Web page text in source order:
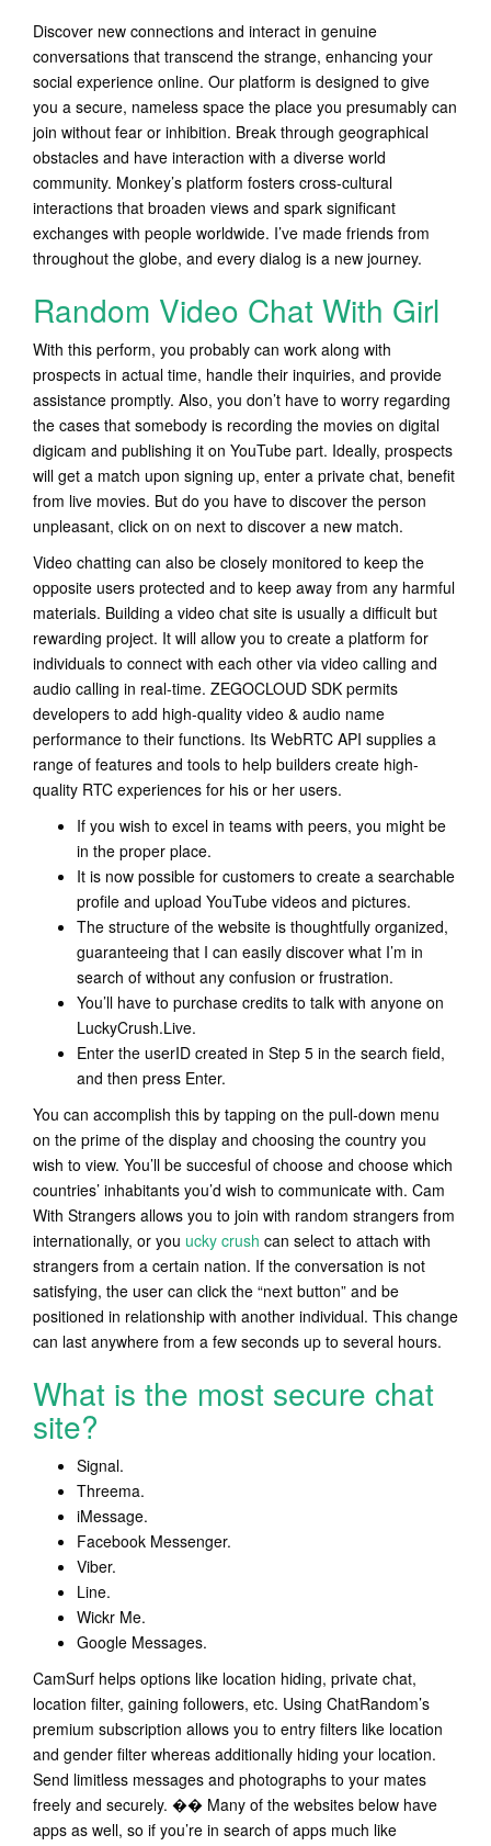
Discover new connections and interact in genuine
conversations that transcend the strange, enhancing your
social experience online. Our platform is designed to give
you a secure, nameless space the place you presumably can
join without fear or inhibition. Break through geographical
obstacles and have interaction with a diverse world
community. Monkey’s platform fosters cross-cultural
interactions that broaden views and spark significant
exchanges with people worldwide. I’ve made friends from
throughout the globe, and every dialog is a new journey.
Random Video Chat With Girl
With this perform, you probably can work along with
prospects in actual time, handle their inquiries, and provide
assistance promptly. Also, you don’t have to worry regarding
the cases that somebody is recording the movies on digital
digicam and publishing it on YouTube part. Ideally, prospects
will get a match upon signing up, enter a private chat, benefit
from live movies. But do you have to discover the person
unpleasant, click on on next to discover a new match.
Video chatting can also be closely monitored to keep the
opposite users protected and to keep away from any harmful
materials. Building a video chat site is usually a difficult but
rewarding project. It will allow you to create a platform for
individuals to connect with each other via video calling and
audio calling in real-time. ZEGOCLOUD SDK permits
developers to add high-quality video & audio name
performance to their functions. Its WebRTC API supplies a
range of features and tools to help builders create high-
quality RTC experiences for his or her users.
If you wish to excel in teams with peers, you might be
in the proper place.
It is now possible for customers to create a searchable
profile and upload YouTube videos and pictures.
The structure of the website is thoughtfully organized,
guaranteeing that I can easily discover what I’m in
search of without any confusion or frustration.
You’ll have to purchase credits to talk with anyone on
LuckyCrush.Live.
Enter the userID created in Step 5 in the search field,
and then press Enter.
You can accomplish this by tapping on the pull-down menu
on the prime of the display and choosing the country you
wish to view. You’ll be succesful of choose and choose which
countries’ inhabitants you’d wish to communicate with. Cam
With Strangers allows you to join with random strangers from
internationally, or you ucky crush can select to attach with
strangers from a certain nation. If the conversation is not
satisfying, the user can click the “next button” and be
positioned in relationship with another individual. This change
can last anywhere from a few seconds up to several hours.
What is the most secure chat
site?
Signal.
Threema.
iMessage.
Facebook Messenger.
Viber.
Line.
Wickr Me.
Google Messages.
CamSurf helps options like location hiding, private chat,
location filter, gaining followers, etc. Using ChatRandom’s
premium subscription allows you to entry filters like location
and gender filter whereas additionally hiding your location.
Send limitless messages and photographs to your mates
freely and securely. �� Many of the websites below have
apps as well, so if you’re in search of apps much like